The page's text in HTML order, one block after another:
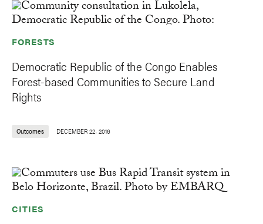
FORESTS
Democratic Republic of the Congo Enables
Forest-based Communities to Secure Land
Rights
Outcomes DECEMBER 22, 2016
CITIES